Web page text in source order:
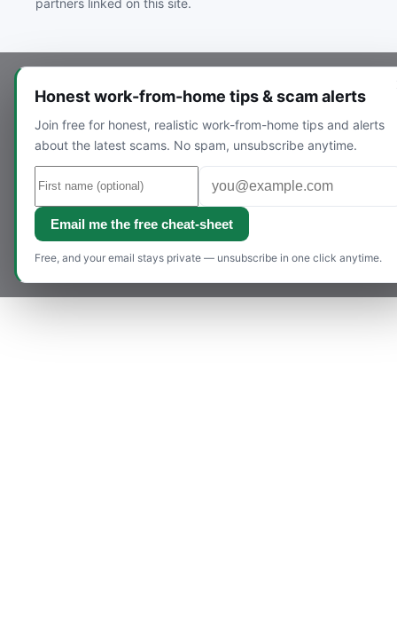
partners linked on this site.
Honest work-from-home tips & scam alerts
Join free for honest, realistic work-from-home tips and alerts
about the latest scams. No spam, unsubscribe anytime.
Email me the free cheat-sheet
Free, and your email stays private — unsubscribe in one click anytime.